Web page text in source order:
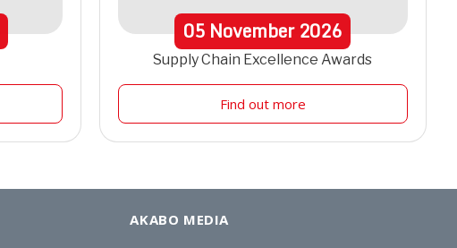
05 November2026
Supply Chain Excellence Awards
Find out more
AKABO MEDIA